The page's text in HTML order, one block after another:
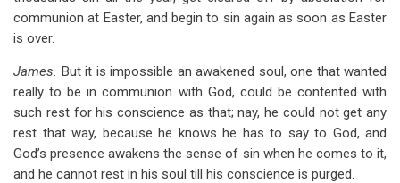
communion at Easter, and begin to sin again as soon as Easter
is over.
James. But it is impossible an awakened soul, one that wanted
really to be in communion with God, could be contented with
such rest for his conscience as that; nay, he could not get any
rest that way, because he knows he has to say to God, and
God’s presence awakens the sense of sin when he comes to it,
and he cannot rest in his soul till his conscience is purged.